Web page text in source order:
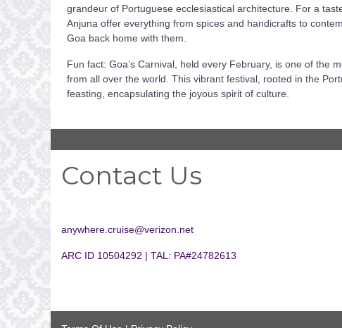
grandeur of Portuguese ecclesiastical architecture. For a
Anjuna offer everything from spices and handicrafts to
Goa back home with them.
Fun fact: Goa’s Carnival, held every February, is one of the
from all over the world. This vibrant festival, rooted in the
feasting, encapsulating the joyous spirit of culture.
Contact Us
anywhere.cruise@verizon.net
ARC ID 10504292 | TAL: PA#24782613